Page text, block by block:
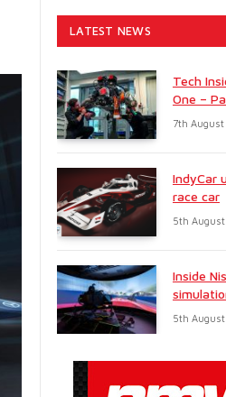
LATEST NEWS
Tech
One –
7th
IndyCar
race car
5th
Inside
5th